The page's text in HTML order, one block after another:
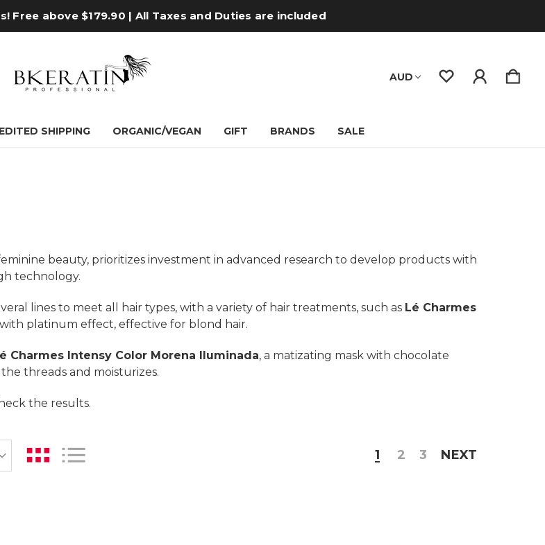
Free above $179.90 | All Taxes and Duties are included
AUD
SHIPPING ORGANIC/VEGAN GIFT BRANDS SALE
beauty, prioritizes investment in advanced research to develop products with
technology.
lines to meet all hair types, with a variety of hair treatments, such as Lé Charmes
platinum effect, effective for blond hair.
Charmes Intensy Color Morena Iluminada, a matizating mask with chocolate
threads and moisturizes.
the results.
1 2 3 NEXT